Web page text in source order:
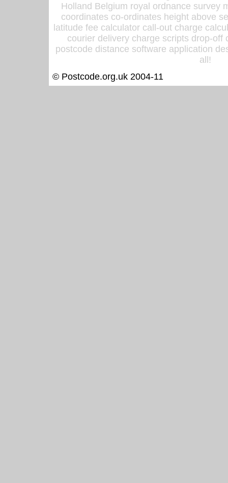
Holland Belgium royal ordnance survey
coordinates co-ordinates height above
latitude fee calculator call-out charge
courier delivery charge scripts drop-off
postcode distance software application
all!
© Postcode.org.uk 2004-11